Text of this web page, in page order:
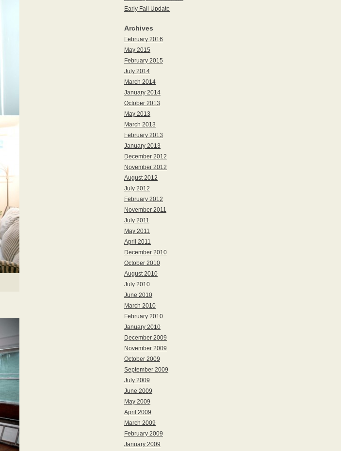
Early Fall Update
Archives
February 2016
May 2015
February 2015
July 2014
March 2014
January 2014
October 2013
May 2013
March 2013
February 2013
January 2013
December 2012
November 2012
August 2012
July 2012
February 2012
November 2011
July 2011
May 2011
April 2011
December 2010
October 2010
August 2010
July 2010
June 2010
March 2010
February 2010
January 2010
December 2009
November 2009
October 2009
September 2009
July 2009
June 2009
May 2009
April 2009
March 2009
February 2009
January 2009